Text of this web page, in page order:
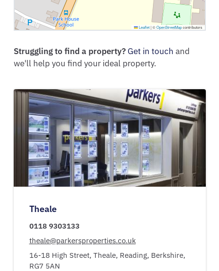
Leaflet |©OpenStreetMapcontributors
Struggling to find a property? Get in touch and
we'll help you find your ideal property.
Theale
0118 9303133
theale@parkersproperties.co.uk
16-18 High Street, Theale, Reading, Berkshire,
RG7 5AN